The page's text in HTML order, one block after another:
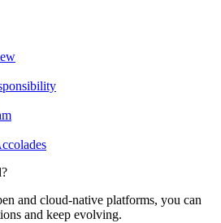
and cloud-native platforms, you can
and keep evolving.